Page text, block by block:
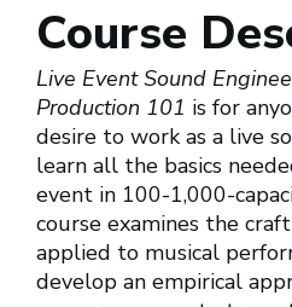
Course
Live Event Sound
Production 101 is for
desire to work as a live
learn all the basics
event in 100-1,000-
course examines the
applied to musical
develop an empirical